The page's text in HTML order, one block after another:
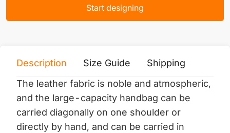
Start designing
Description Size Guide Shipping
The leather fabric is noble and atmospheric,
and the large-capacity handbag can be
carried diagonally on one shoulder or
directly by hand, and can be carried in